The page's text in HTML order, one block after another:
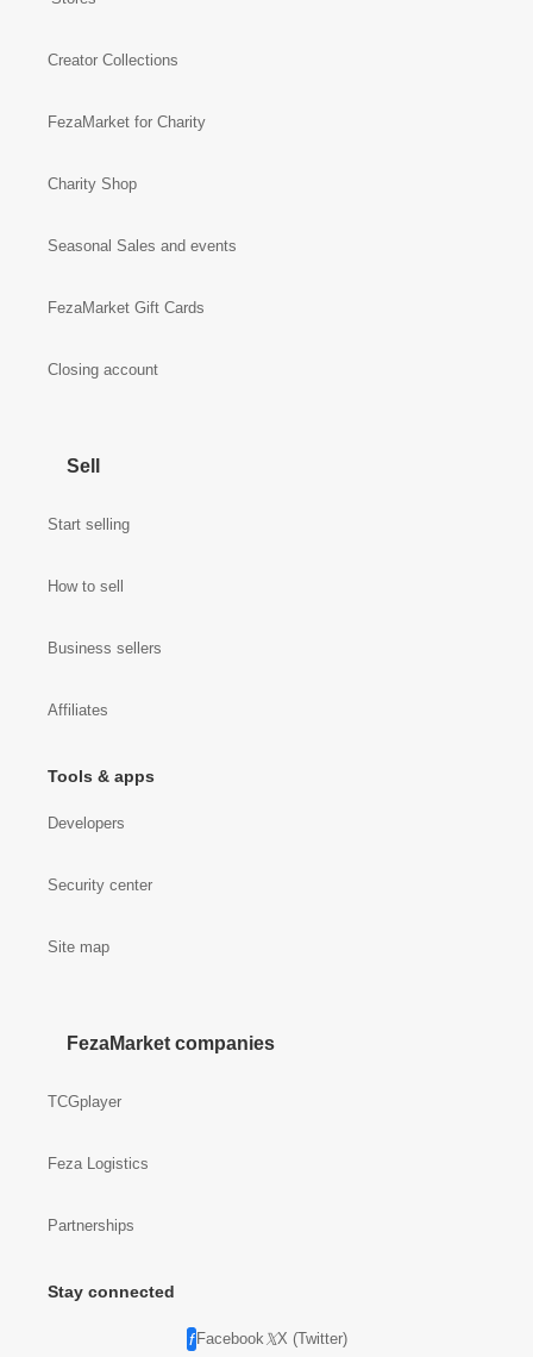
Creator Collections
FezaMarket for Charity
Charity Shop
Seasonal Sales and events
FezaMarket Gift Cards
Closing account
Sell
Start selling
How to sell
Business sellers
Affiliates
Tools & apps
Developers
Security center
Site map
FezaMarket companies
TCGplayer
Feza Logistics
Partnerships
Stay connected
Facebook X (Twitter)